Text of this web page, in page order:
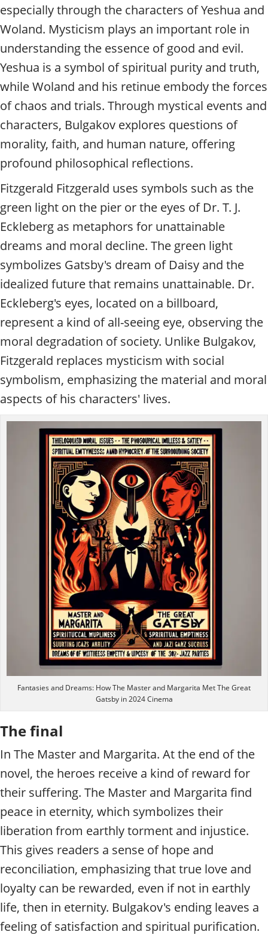
especially through the characters of Yeshua and
Woland. Mysticism plays an important role in
understanding the essence of good and evil.
Yeshua is a symbol of spiritual purity and truth,
while Woland and his retinue embody the forces
of chaos and trials. Through mystical events and
characters, Bulgakov explores questions of
morality, faith, and human nature, offering
profound philosophical reflections.
Fitzgerald Fitzgerald uses symbols such as the
green light on the pier or the eyes of Dr. T. J.
Eckleberg as metaphors for unattainable
dreams and moral decline. The green light
symbolizes Gatsby's dream of Daisy and the
idealized future that remains unattainable. Dr.
Eckleberg's eyes, located on a billboard,
represent a kind of all-seeing eye, observing the
moral degradation of society. Unlike Bulgakov,
Fitzgerald replaces mysticism with social
symbolism, emphasizing the material and moral
aspects of his characters' lives.
Fantasies and Dreams: How The Master and Margarita Met The Great
Gatsby in 2024 Cinema
The final
In The Master and Margarita. At the end of the
novel, the heroes receive a kind of reward for
their suffering. The Master and Margarita find
peace in eternity, which symbolizes their
liberation from earthly torment and injustice.
This gives readers a sense of hope and
reconciliation, emphasizing that true love and
loyalty can be rewarded, even if not in earthly
life, then in eternity. Bulgakov's ending leaves a
feeling of satisfaction and spiritual purification.